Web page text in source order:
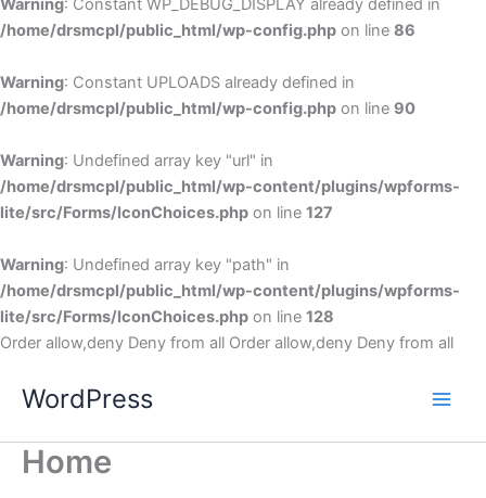
Warning: Constant WP_DEBUG_DISPLAY already defined in
/home/drsmcpl/public_html/wp-config.php on line 86
Warning: Constant UPLOADS already defined in
/home/drsmcpl/public_html/wp-config.php on line 90
Warning: Undefined array key "url" in
/home/drsmcpl/public_html/wp-content/plugins/wpforms-
lite/src/Forms/IconChoices.php on line 127
Warning: Undefined array key "path" in
/home/drsmcpl/public_html/wp-content/plugins/wpforms-
lite/src/Forms/IconChoices.php on line 128
Order allow,deny Deny from all Order allow,deny Deny from all
WordPress
Home